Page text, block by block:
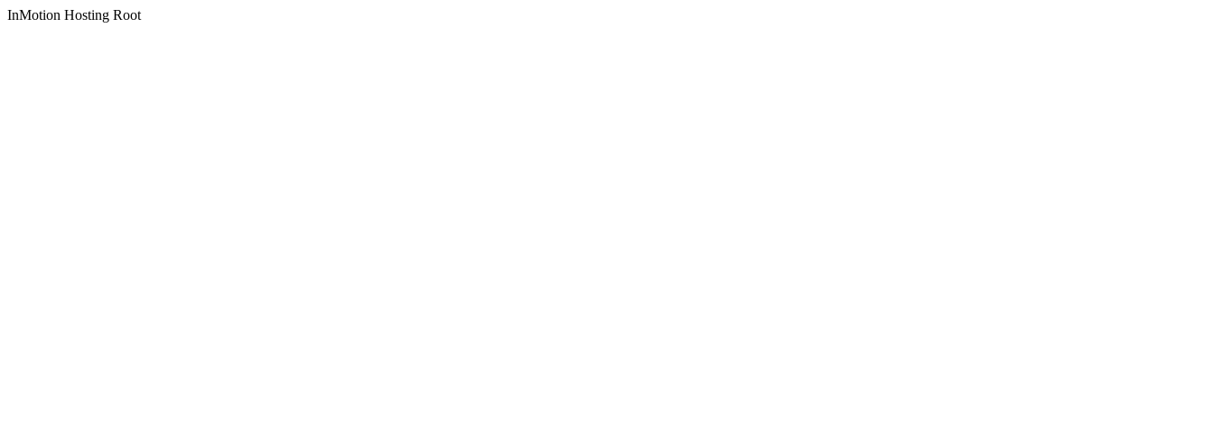
InMotion Hosting Root